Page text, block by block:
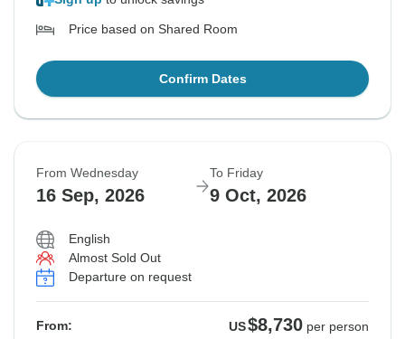
Price based on Shared Room
Confirm Dates
From Wednesday
16 Sep, 2026
To Friday
9 Oct, 2026
English
Almost Sold Out
Departure on request
From: US$8,730 per person